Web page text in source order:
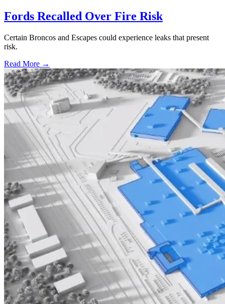
Fords Recalled Over Fire Risk
Certain Broncos and Escapes could experience leaks that present
risk.
Read More →